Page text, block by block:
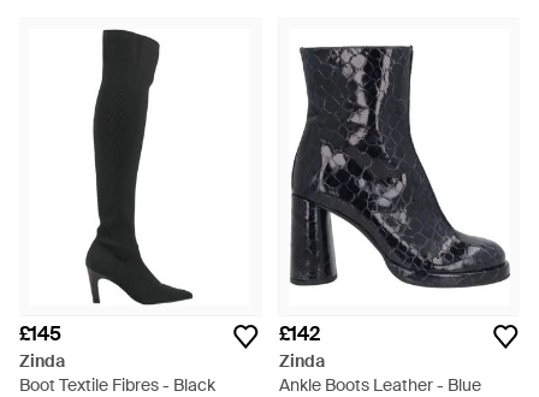
£145
Zinda
Boot Textile Fibres - Black
£142
Zinda
Ankle Boots Leather - Blue